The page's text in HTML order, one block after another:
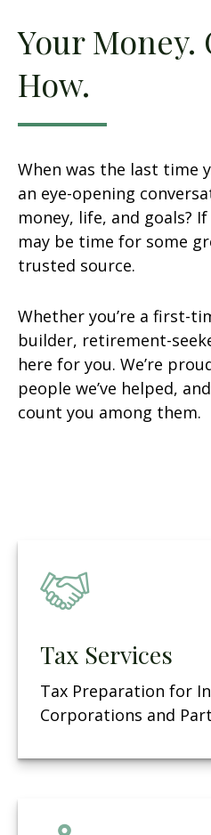
Your
How.
When was the last time
an eye-opening
money, life, and goals?
may be time for some
trusted source.
Whether you’re a first-
builder, retirement-
here for you. We’re
people we’ve helped,
count you among them.
Tax Services
Tax Preparation for
Corporations and